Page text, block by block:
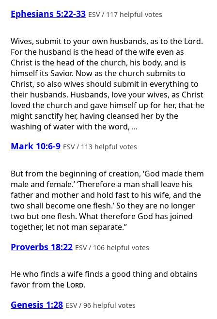
Ephesians 5:22-33 ESV / 117 helpful votes
Wives, submit to your own husbands, as to the Lord.
For the husband is the head of the wife even as
Christ is the head of the church, his body, and is
himself its Savior. Now as the church submits to
Christ, so also wives should submit in everything to
their husbands. Husbands, love your wives, as Christ
loved the church and gave himself up for her, that he
might sanctify her, having cleansed her by the
washing of water with the word, ...
Mark 10:6-9 ESV / 113 helpful votes
But from the beginning of creation, ‘God made them
male and female.’ ‘Therefore a man shall leave his
father and mother and hold fast to his wife, and the
two shall become one flesh.’ So they are no longer
two but one flesh. What therefore God has joined
together, let not man separate.”
Proverbs 18:22 ESV / 106 helpful votes
He who finds a wife finds a good thing and obtains
favor from the Lord.
Genesis 1:28 ESV / 96 helpful votes